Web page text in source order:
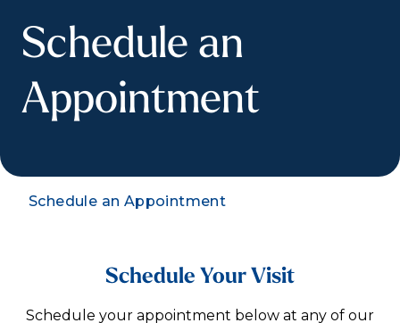
Schedule an
Appointment
Schedule an Appointment
Schedule Your Visit
Schedule your appointment below at any of our